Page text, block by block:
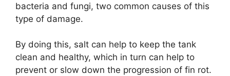
bacteria and fungi, two common causes of this
type of damage.
By doing this, salt can help to keep the tank
clean and healthy, which in turn can help to
prevent or slow down the progression of fin rot.